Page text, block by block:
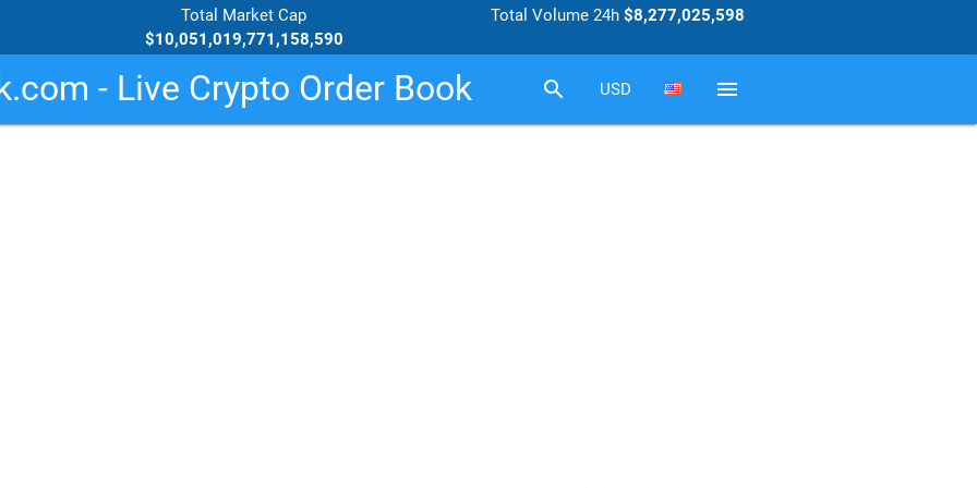
Total Market Cap
$10,051,019,771,158,590
Total Volume 24h$8,277,025,598
- Live Crypto Order Book search USD menu